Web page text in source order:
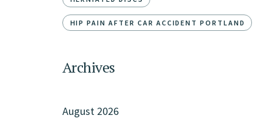
HIP PAIN AFTER CAR ACCIDENT PORTLAND
Archives
August 2026